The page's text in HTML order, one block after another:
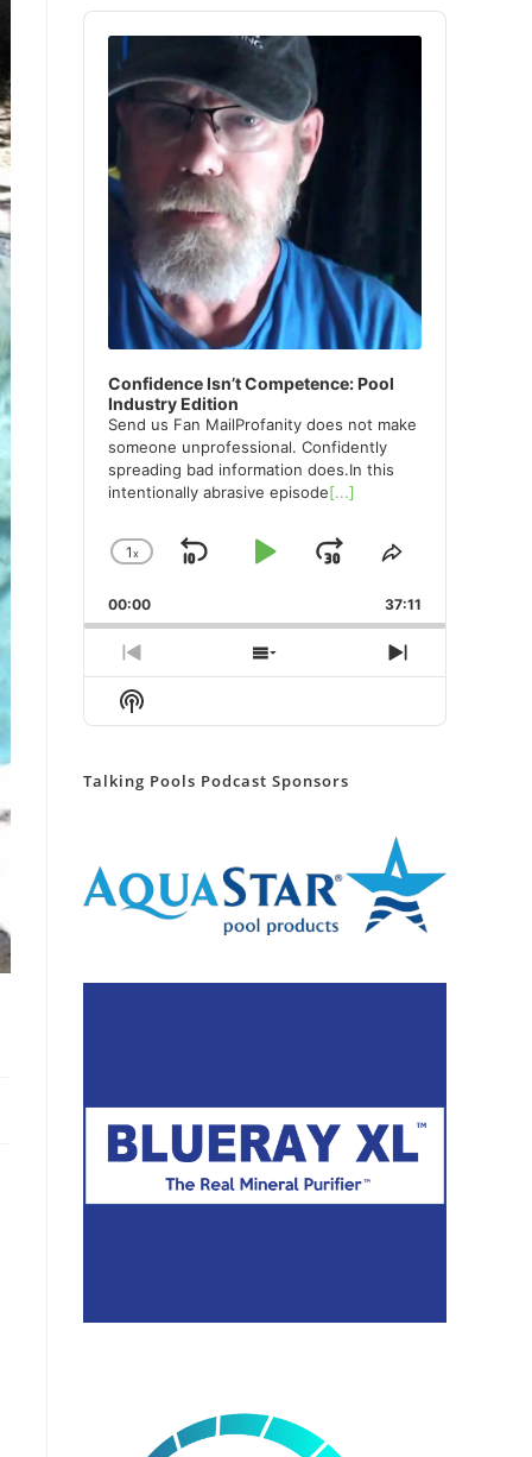
Audio
Player
Confidence Isn’t Competence: Pool
Industry Edition
Send us Fan MailProfanity does not make
someone unprofessional. Confidently
spreading bad information does.In this
intentionally abrasive episode[...]
Change
Rate
1x
SkipPlayJump
Forward
Share
Episode
00:00 37:11
Previous
Episode
Show
Episodes
Next
Episode
Show
Podcast
Talking Pools Podcast Sponsors